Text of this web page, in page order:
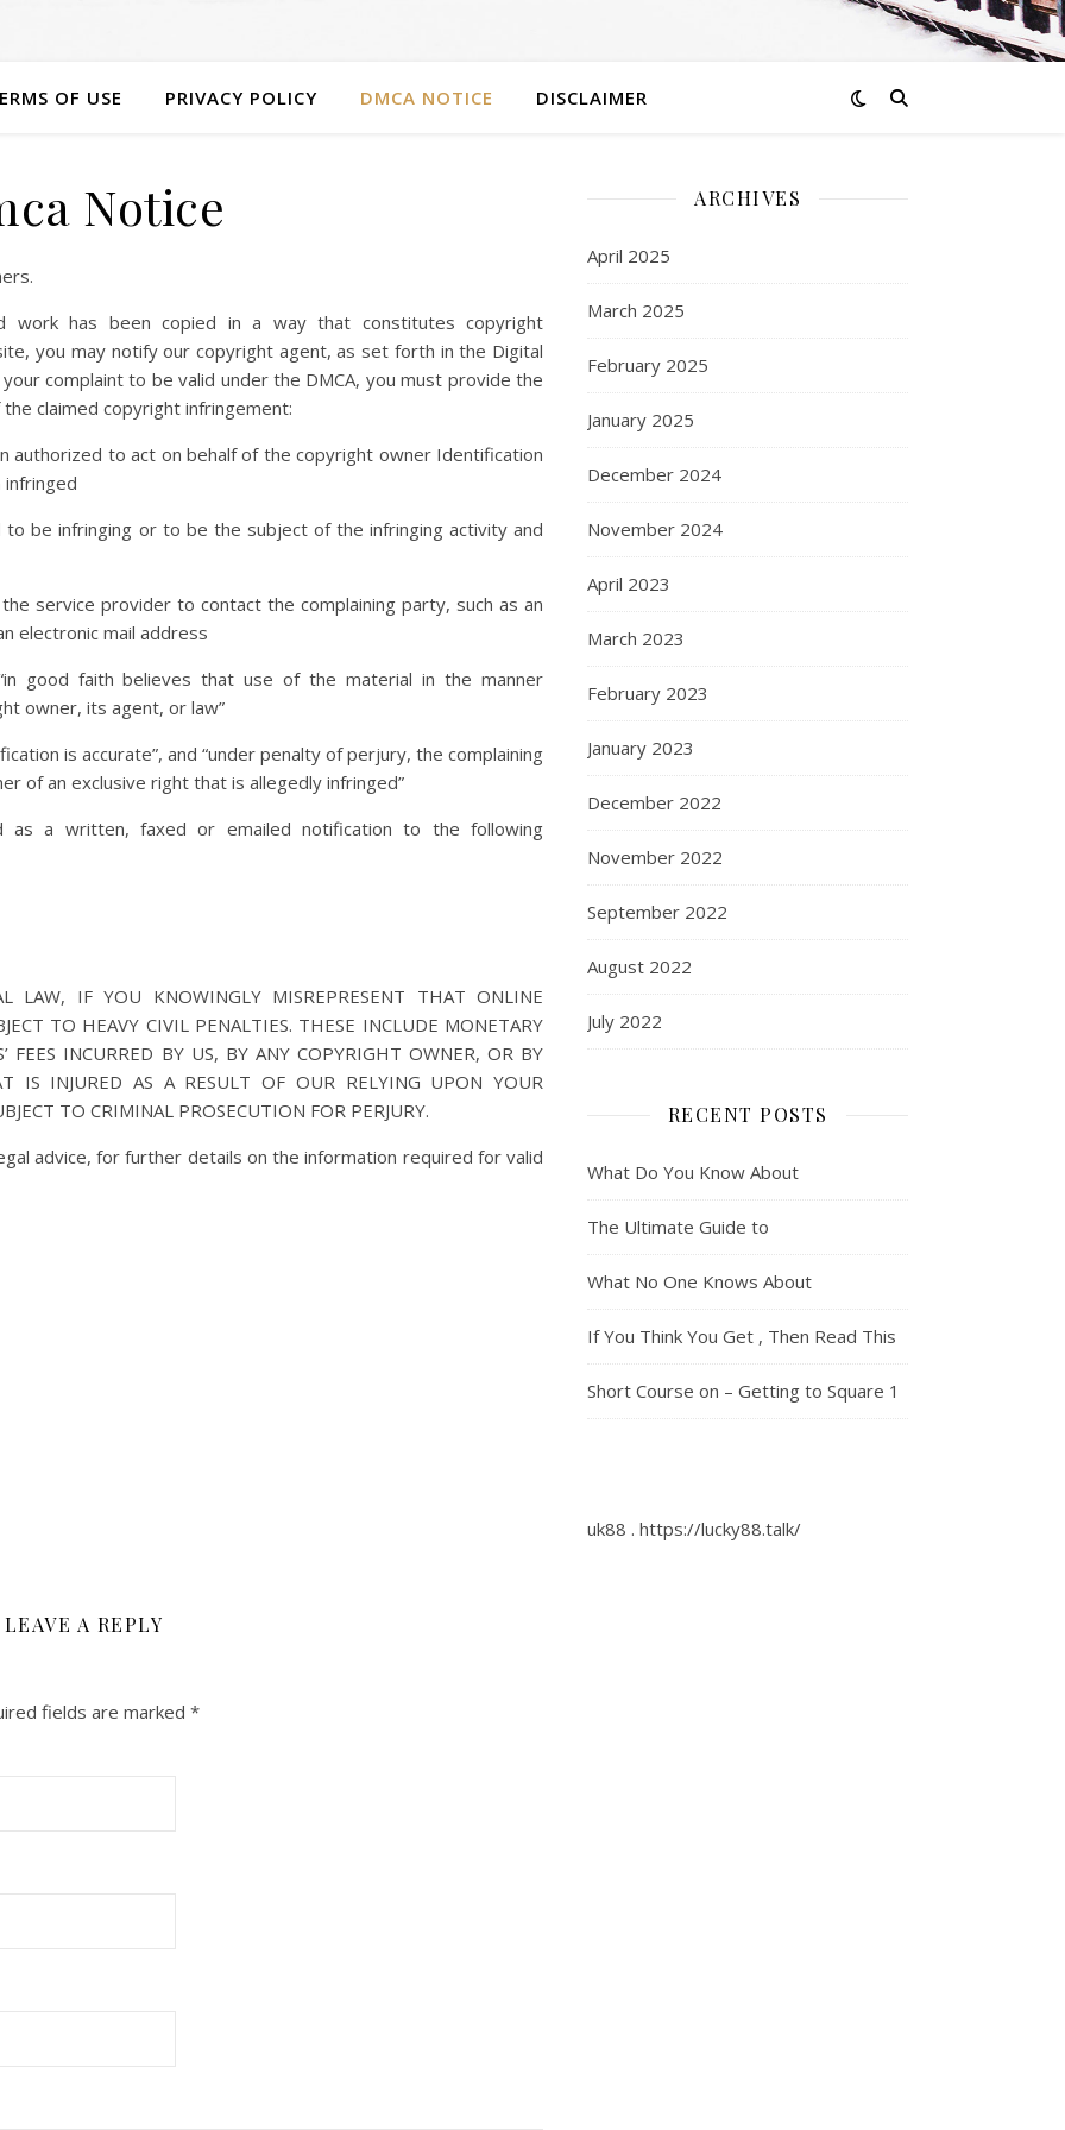
OF USE PRIVACY POLICY DMCA NOTICE DISCLAIMER
Notice
work has been copied in a way that constitutes copyright
you may notify our copyright agent, as set forth in the Digital
complaint to be valid under the DMCA, you must provide the
claimed copyright infringement:
authorized to act on behalf of the copyright owner Identification
be infringing or to be the subject of the infringing activity and
service provider to contact the complaining party, such as an
electronic mail address
good faith believes that use of the material in the manner
owner, its agent, or law”
is accurate”, and “under penalty of perjury, the complaining
of an exclusive right that is allegedly infringed”
as a written, faxed or emailed notification to the following
LAW, IF YOU KNOWINGLY MISREPRESENT THAT ONLINE
TO HEAVY CIVIL PENALTIES. THESE INCLUDE MONETARY
FEES INCURRED BY US, BY ANY COPYRIGHT OWNER, OR BY
IS INJURED AS A RESULT OF OUR RELYING UPON YOUR
TO CRIMINAL PROSECUTION FOR PERJURY.
advice, for further details on the information required for valid
LEAVE A REPLY
fields are marked *
ARCHIVES
April 2025
March 2025
February 2025
January 2025
December 2024
November 2024
April 2023
March 2023
February 2023
January 2023
December 2022
November 2022
September 2022
August 2022
July 2022
RECENT POSTS
What Do You Know About
The Ultimate Guide to
What No One Knows About
If You Think You Get , Then Read This
Short Course on – Getting to Square 1
uk88 . https://lucky88.talk/